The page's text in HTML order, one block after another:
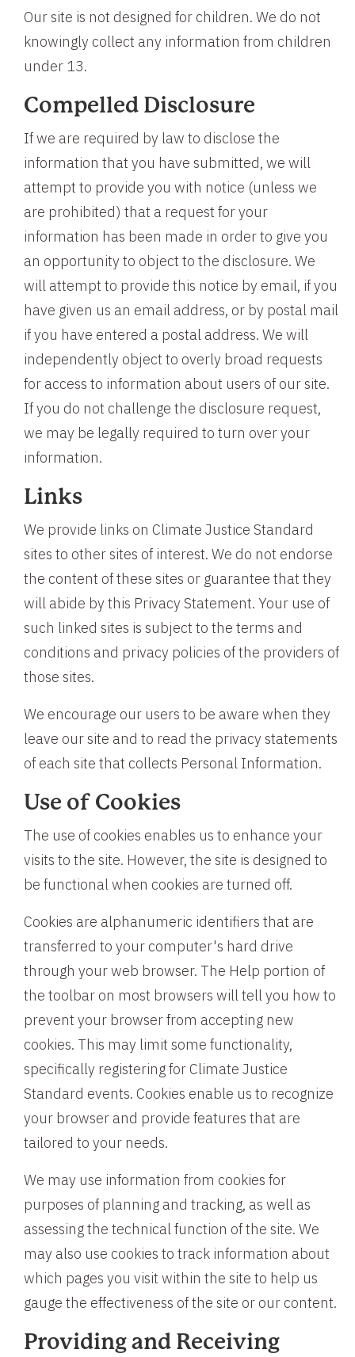
Our site is not designed for children. We do not
knowingly collect any information from children
under 13.
Compelled Disclosure
If we are required by law to disclose the
information that you have submitted, we will
attempt to provide you with notice (unless we
are prohibited) that a request for your
information has been made in order to give you
an opportunity to object to the disclosure. We
will attempt to provide this notice by email, if you
have given us an email address, or by postal mail
if you have entered a postal address. We will
independently object to overly broad requests
for access to information about users of our site.
If you do not challenge the disclosure request,
we may be legally required to turn over your
information.
Links
We provide links on Climate Justice Standard
sites to other sites of interest. We do not endorse
the content of these sites or guarantee that they
will abide by this Privacy Statement. Your use of
such linked sites is subject to the terms and
conditions and privacy policies of the providers of
those sites.
We encourage our users to be aware when they
leave our site and to read the privacy statements
of each site that collects Personal Information.
Use of Cookies
The use of cookies enables us to enhance your
visits to the site. However, the site is designed to
be functional when cookies are turned off.
Cookies are alphanumeric identifiers that are
transferred to your computer's hard drive
through your web browser. The Help portion of
the toolbar on most browsers will tell you how to
prevent your browser from accepting new
cookies. This may limit some functionality,
specifically registering for Climate Justice
Standard events. Cookies enable us to recognize
your browser and provide features that are
tailored to your needs.
We may use information from cookies for
purposes of planning and tracking, as well as
assessing the technical function of the site. We
may also use cookies to track information about
which pages you visit within the site to help us
gauge the effectiveness of the site or our content.
Providing and Receiving